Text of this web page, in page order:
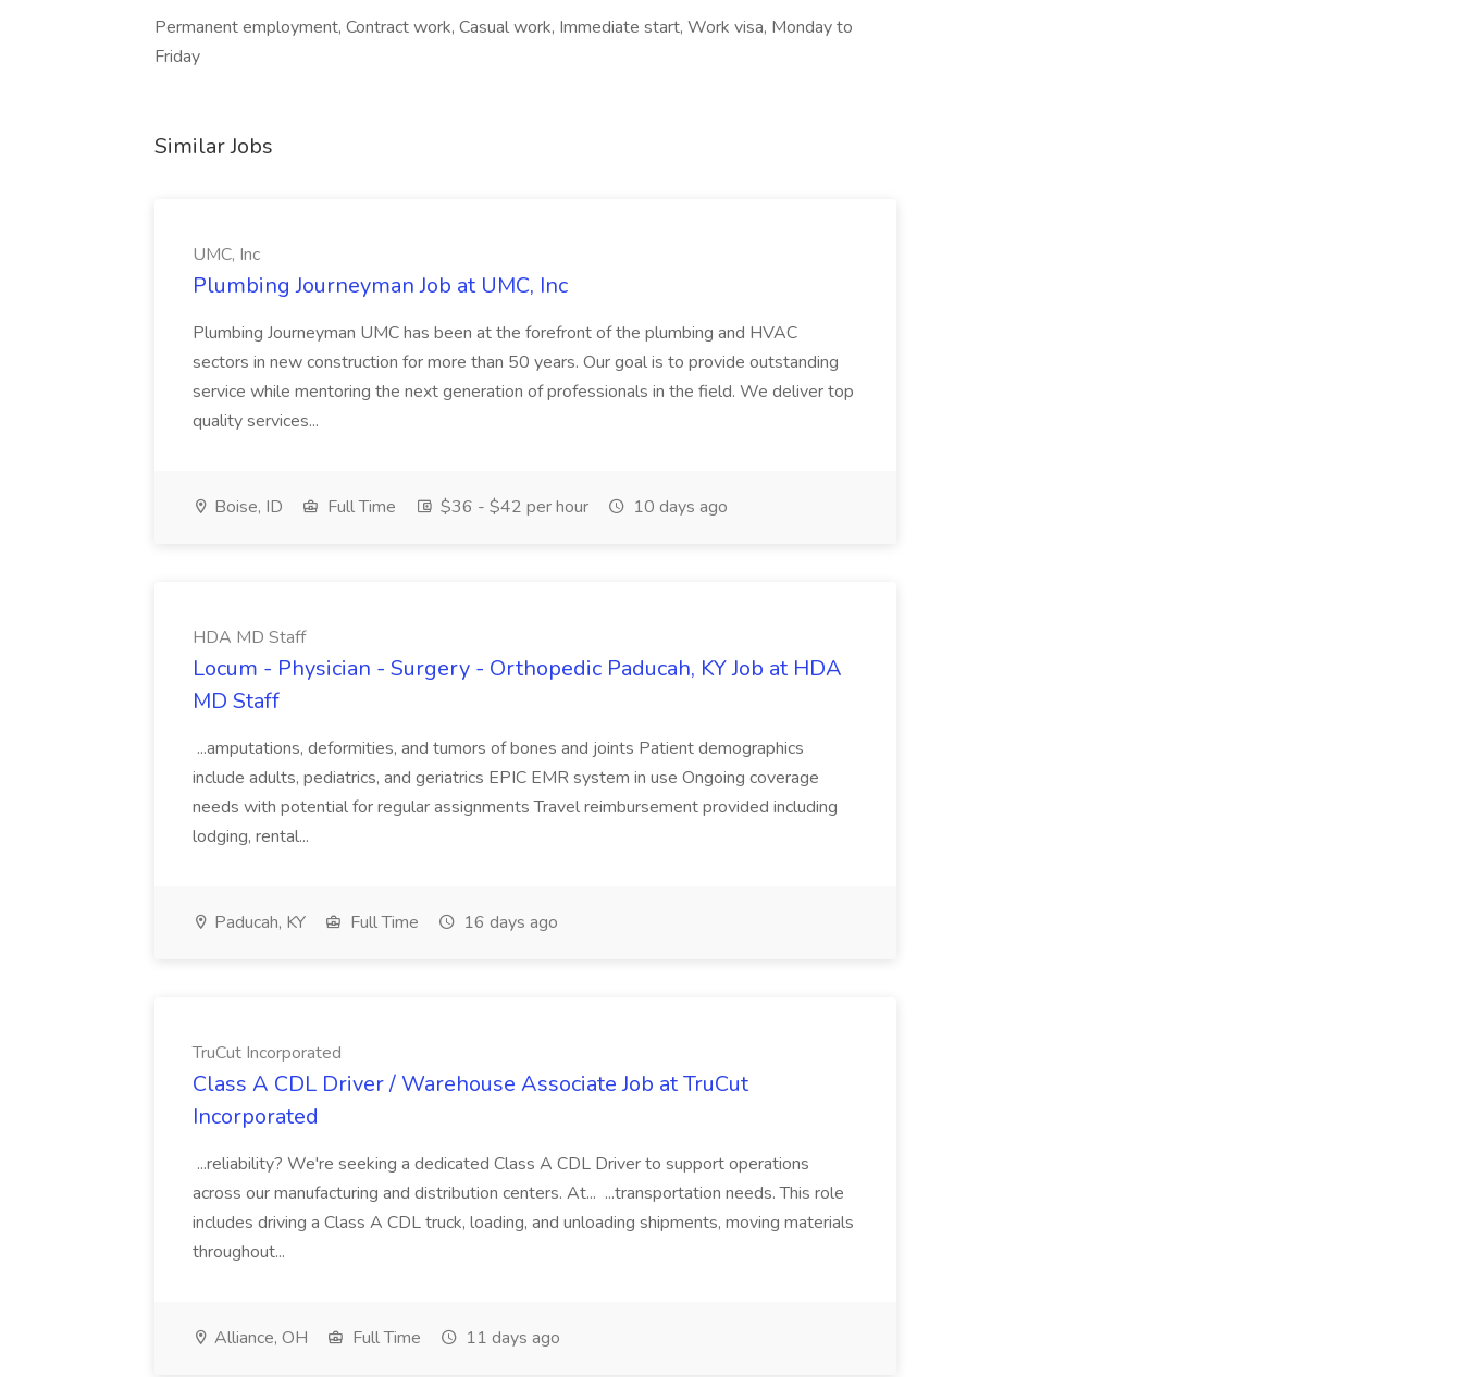
Permanent employment, Contract work, Casual work, Immediate start, Work visa, Monday to
Friday
Similar Jobs
UMC, Inc
Plumbing Journeyman Job at UMC, Inc
Plumbing Journeyman UMC has been at the forefront of the plumbing and HVAC
sectors in new construction for more than 50 years. Our goal is to provide outstanding
service while mentoring the next generation of professionals in the field. We deliver top
quality services...
Boise, ID Full Time $36 - $42 per hour 10 days ago
HDA MD Staff
Locum - Physician - Surgery - Orthopedic Paducah, KY Job at HDA
MD Staff
...amputations, deformities, and tumors of bones and joints Patient demographics
include adults, pediatrics, and geriatrics EPIC EMR system in use Ongoing coverage
needs with potential for regular assignments Travel reimbursement provided including
lodging, rental...
Paducah, KY Full Time 16 days ago
TruCut Incorporated
Class A CDL Driver / Warehouse Associate Job at TruCut
Incorporated
...reliability? We're seeking a dedicated Class A CDL Driver to support operations
across our manufacturing and distribution centers. At... ...transportation needs. This role
includes driving a Class A CDL truck, loading, and unloading shipments, moving materials
throughout...
Alliance, OH Full Time 11 days ago